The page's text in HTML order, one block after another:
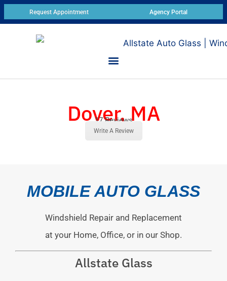
Request Appointment Agency Portal
Dover, MA
17 Reviews
Write A Review
MOBILE AUTO GLASS
Windshield Repair and Replacement
at your Home, Office, or in our Shop.
Allstate Glass